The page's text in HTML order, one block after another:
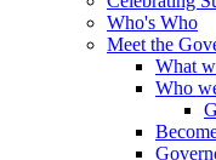
Who's Who
Meet the
What
Who